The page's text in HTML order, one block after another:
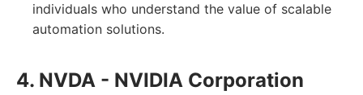
individuals who understand the value of scalable
automation solutions.
4. NVDA - NVIDIA Corporation